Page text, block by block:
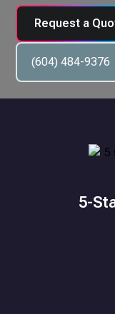
Request a
(604) 484-9376
5-